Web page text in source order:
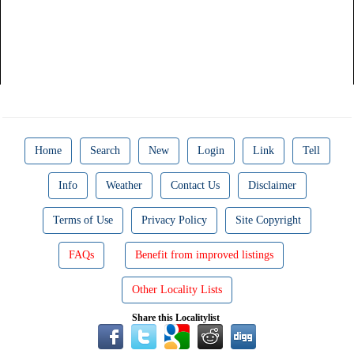
Home Search New Login Link Tell
Info Weather Contact Us Disclaimer
Terms of Use Privacy Policy Site Copyright
FAQs Benefit from improved listings
Other Locality Lists
Share this Localitylist